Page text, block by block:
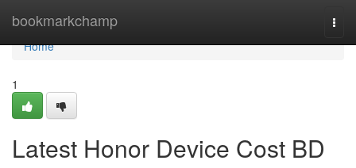
bookmarkchamp
Home
Home
1
Latest Honor Device Cost BD